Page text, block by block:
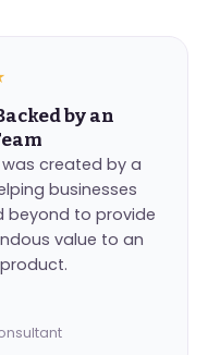
by an
created by a
businesses
beyond to provide
value to an